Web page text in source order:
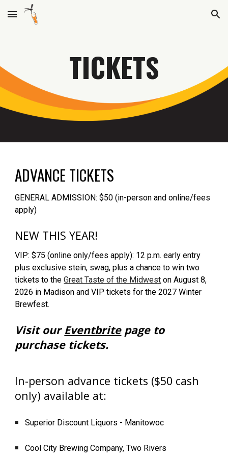
Skip to main content Skip to navigation
TICKETS
ADVANCE TICKETS
GENERAL ADMISSION: $50 (in-person and online/fees
apply)
NEW THIS YEAR!
VIP: $75 (online only/fees apply): 12 p.m. early entry
plus exclusive stein, swag, plus a chance to win two
tickets to theGreat Taste of the Midwest on August 8,
2026 in Madison and VIP tickets for the 2027 Winter
Brewfest.
Visit our Eventbritepage to
purchase tickets.
In-person advance tickets ($50 cash
only) available at:
Superior Discount Liquors - Manitowoc
Cool City Brewing Company, Two Rivers